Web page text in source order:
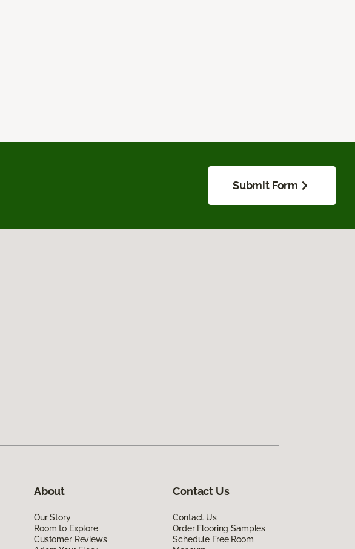
Submit Form
About
Our Story
Room to Explore
Customer Reviews
Contact Us
Contact Us
Order Flooring Samples
Schedule Free Room